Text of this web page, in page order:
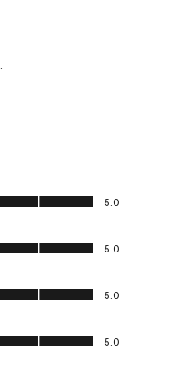
5.0
5.0
5.0
5.0